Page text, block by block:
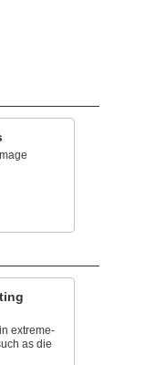
extreme-
as die